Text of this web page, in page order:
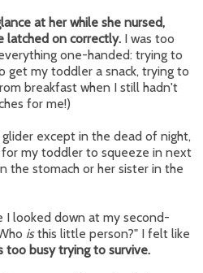
at her while she nursed,
latched on correctly. I was too
one-handed: trying to
get my toddler a snack, trying to
breakfast when I still hadn't
for me!)
except in the dead of night,
my toddler to squeeze in next
the stomach or her sister in the
I looked down at my second-
isthis little person?" I felt like
too busy trying to survive.